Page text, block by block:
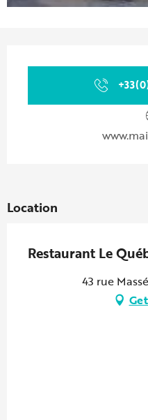
Location
Restaurant Le
43 rue